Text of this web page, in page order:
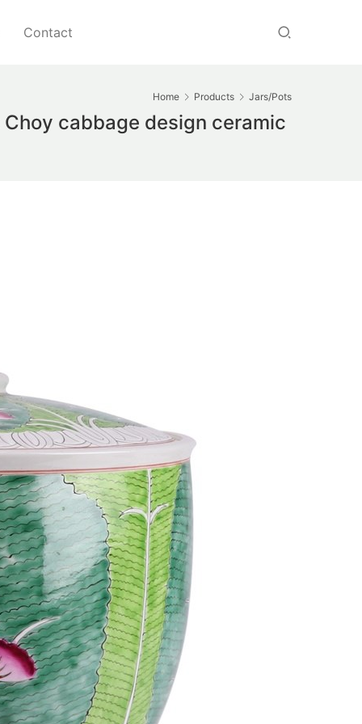
Contact
Home Products Jars/Pots
cabbage design ceramic